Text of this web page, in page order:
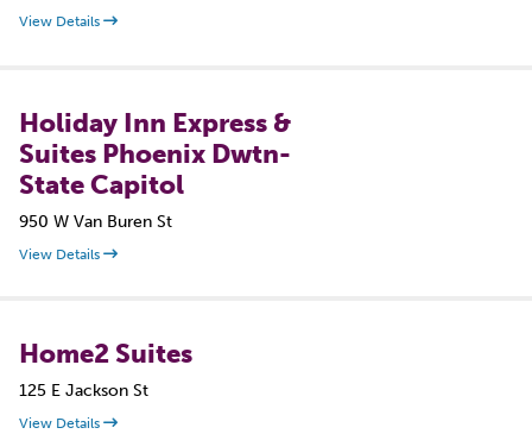
View Details
Holiday Inn Express &
Suites Phoenix Dwtn-
State Capitol
950 W Van Buren St
View Details
Home2 Suites
125 E Jackson St
View Details